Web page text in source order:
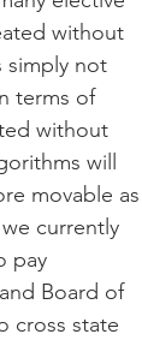
without
simply not
terms of
without
will
movable as
currently
pay
Board of
cross state